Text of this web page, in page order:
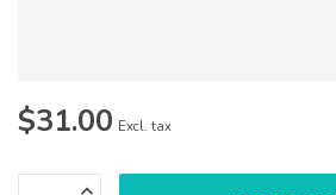
$31.00 Excl. tax